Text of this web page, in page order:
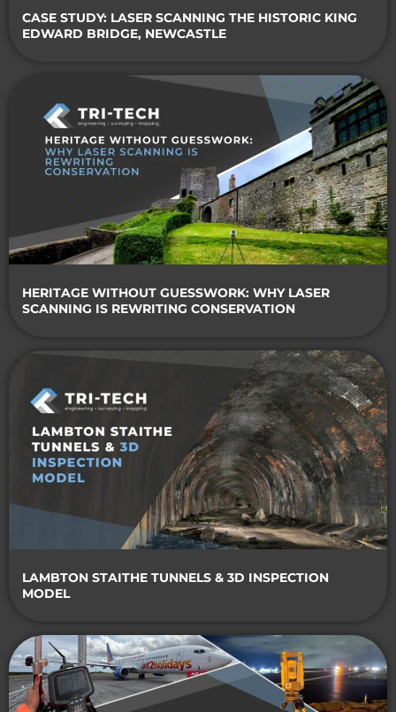
CASE STUDY: LASER SCANNING THE HISTORIC KING
EDWARD BRIDGE, NEWCASTLE
HERITAGE WITHOUT GUESSWORK: WHY LASER
SCANNING IS REWRITING CONSERVATION
LAMBTON STAITHE TUNNELS & 3D INSPECTION
MODEL